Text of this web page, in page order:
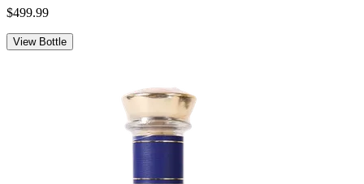
$499.99
View Bottle